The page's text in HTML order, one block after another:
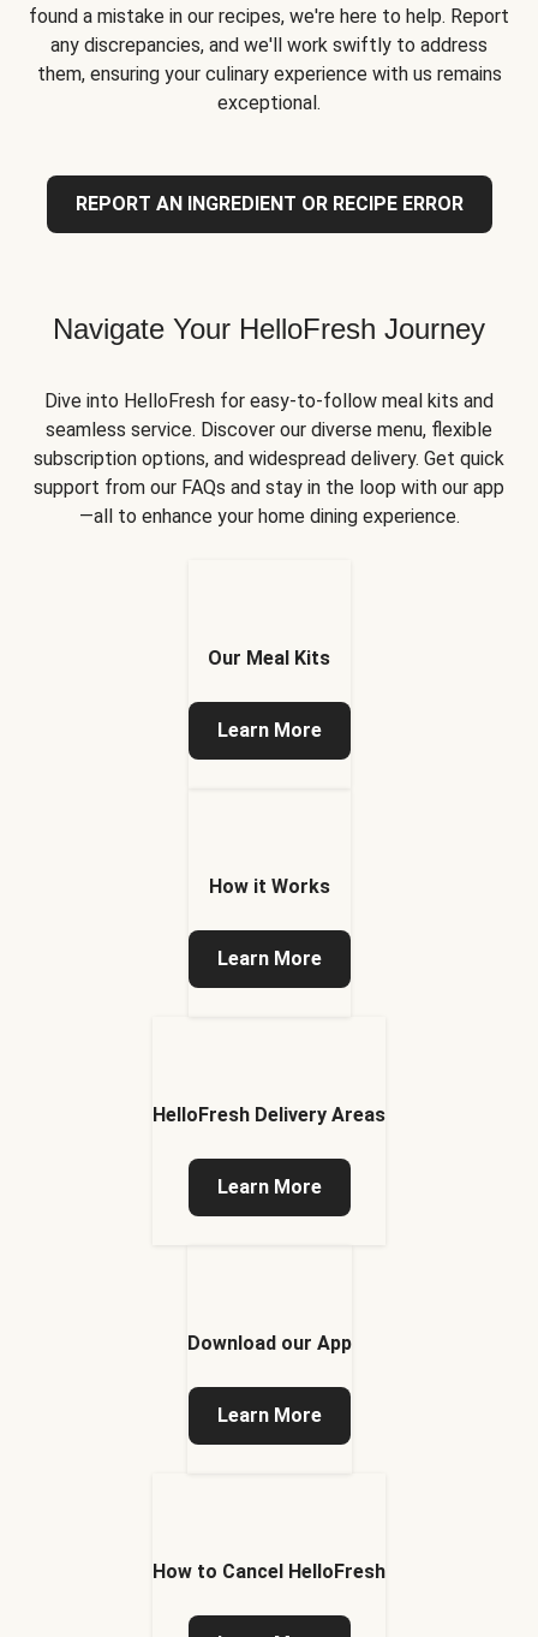
found a mistake in our recipes, we're here to help. Report
any discrepancies, and we'll work swiftly to address
them, ensuring your culinary experience with us remains
exceptional.
REPORT AN INGREDIENT OR RECIPE ERROR
Navigate Your HelloFresh Journey
Dive into HelloFresh for easy-to-follow meal kits and
seamless service. Discover our diverse menu, flexible
subscription options, and widespread delivery. Get quick
support from our FAQs and stay in the loop with our app
—all to enhance your home dining experience.
Our Meal Kits
Learn More
How it Works
Learn More
HelloFresh Delivery Areas
Learn More
Download our App
Learn More
How to Cancel HelloFresh